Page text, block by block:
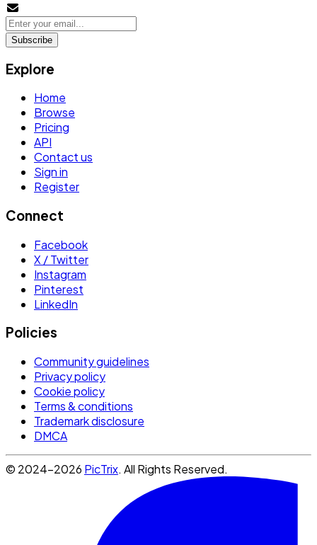
Subscribe
Explore
Home
Browse
Pricing
API
Contact us
Sign in
Register
Connect
Facebook
X / Twitter
Instagram
Pinterest
LinkedIn
Policies
Community guidelines
Privacy policy
Cookie policy
Terms & conditions
Trademark disclosure
DMCA
© 2024-2026 PicTrix. All Rights Reserved.